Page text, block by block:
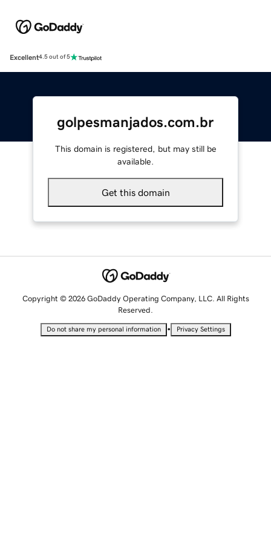
Excellent4.5 out of 5
golpesmanjados.com.br
This domain is registered, but may still be
available.
Get this domain
Copyright © 2026 GoDaddy Operating Company, LLC. All Rights
Reserved.
Do not share my personal information • Privacy Settings